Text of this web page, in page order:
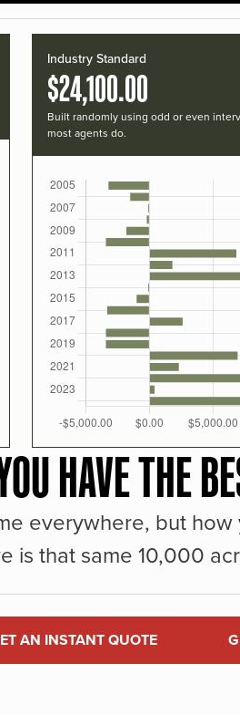
Industry Standard
$24,100.00
Built randomly using odd or even
most agents do.
HAVE THE
everywhere, but
is that same 10,000
AN INSTANT QUOTE